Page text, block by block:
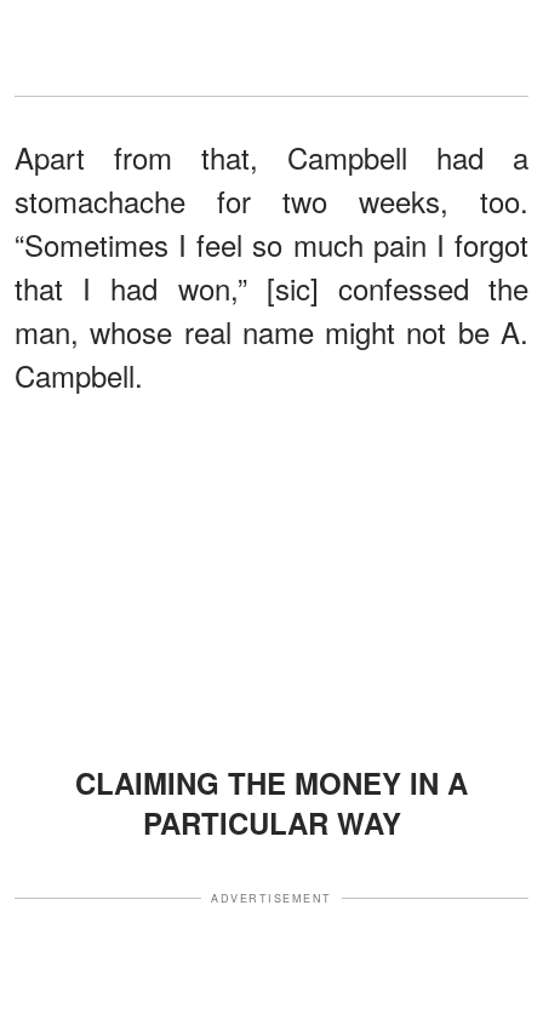
Apart from that, Campbell had a
stomachache for two weeks, too.
“Sometimes I feel so much pain I forgot
that I had won,” [sic] confessed the
man, whose real name might not be A.
Campbell.
CLAIMING THE MONEY IN A
PARTICULAR WAY
ADVERTISEMENT